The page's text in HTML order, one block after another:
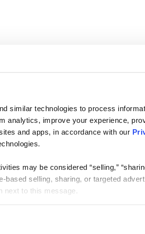
similar technologies to process
analytics, improve your experience,
and apps, in accordance with our
may be considered “selling,”
based selling, sharing, or targeted
next to this message.